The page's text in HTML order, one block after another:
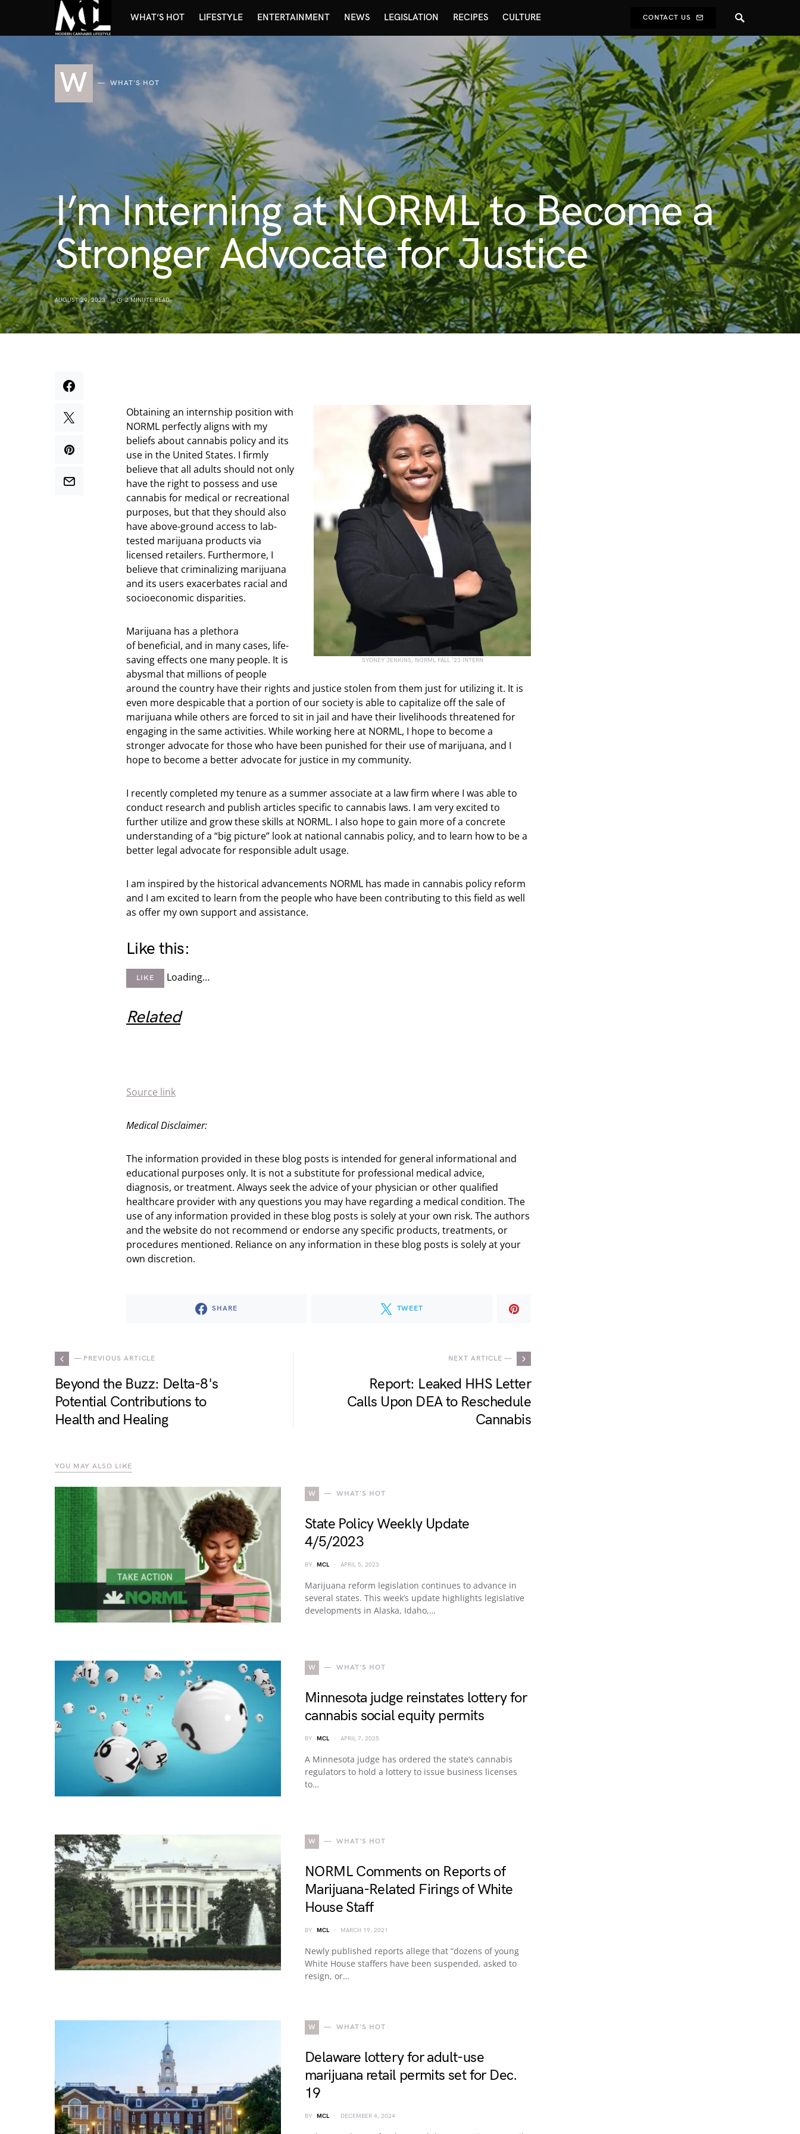
WHAT’S HOT LIFESTYLE ENTERTAINMENT NEWS LEGISLATION RECIPES CULTURE CONTACT US
W WHAT'S HOT
I’m Interning at NORML to Become a
Stronger Advocate for Justice
AUGUST 29, 2023 2 MINUTE READ
SYDNEY JENKINS, NORML FALL ’23 INTERN
Obtaining an internship position with
NORML perfectly aligns with my
beliefs about cannabis policy and its
use in the United States. I firmly
believe that all adults should not only
have the right to possess and use
cannabis for medical or recreational
purposes, but that they should also
have above-ground access to lab-
tested marijuana products via
licensed retailers. Furthermore, I
believe that criminalizing marijuana
and its users exacerbates racial and
socioeconomic disparities.
Marijuana has a plethora
of beneficial, and in many cases, life-
saving effects one many people. It is
abysmal that millions of people
around the country have their rights and justice stolen from them just for utilizing it. It is
even more despicable that a portion of our society is able to capitalize off the sale of
marijuana while others are forced to sit in jail and have their livelihoods threatened for
engaging in the same activities. While working here at NORML, I hope to become a
stronger advocate for those who have been punished for their use of marijuana, and I
hope to become a better advocate for justice in my community.
I recently completed my tenure as a summer associate at a law firm where I was able to
conduct research and publish articles specific to cannabis laws. I am very excited to
further utilize and grow these skills at NORML. I also hope to gain more of a concrete
understanding of a “big picture” look at national cannabis policy, and to learn how to be a
better legal advocate for responsible adult usage.
I am inspired by the historical advancements NORML has made in cannabis policy reform
and I am excited to learn from the people who have been contributing to this field as well
as offer my own support and assistance.
Like this:
LIKE Loading…
Related
Source link
Medical Disclaimer:
The information provided in these blog posts is intended for general informational and
educational purposes only. It is not a substitute for professional medical advice,
diagnosis, or treatment. Always seek the advice of your physician or other qualified
healthcare provider with any questions you may have regarding a medical condition. The
use of any information provided in these blog posts is solely at your own risk. The authors
and the website do not recommend or endorse any specific products, treatments, or
procedures mentioned. Reliance on any information in these blog posts is solely at your
own discretion.
SHARE TWEET
— PREVIOUS ARTICLE
Beyond the Buzz: Delta-8's
Potential Contributions to
Health and Healing
NEXT ARTICLE —
Report: Leaked HHS Letter
Calls Upon DEA to Reschedule
Cannabis
YOU MAY ALSO LIKE
W WHAT'S HOT
State Policy Weekly Update
4/5/2023
BY MCL APRIL 5, 2023
Marijuana reform legislation continues to advance in
several states. This week’s update highlights legislative
developments in Alaska, Idaho,…
W WHAT'S HOT
Minnesota judge reinstates lottery for
cannabis social equity permits
BY MCL APRIL 7, 2025
A Minnesota judge has ordered the state’s cannabis
regulators to hold a lottery to issue business licenses
to…
W WHAT'S HOT
NORML Comments on Reports of
Marijuana-Related Firings of White
House Staff
BY MCL MARCH 19, 2021
Newly published reports allege that “dozens of young
White House staffers have been suspended, asked to
resign, or…
W WHAT'S HOT
Delaware lottery for adult-use
marijuana retail permits set for Dec.
19
BY MCL DECEMBER 4, 2024